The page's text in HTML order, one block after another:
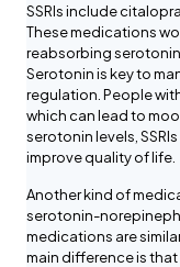
SSRIs include
These medications
reabsorbing
Serotonin is key to
regulation. People
which can lead to
serotonin levels,
improve quality of life.
Another kind of
serotonin-
medications are
main difference is